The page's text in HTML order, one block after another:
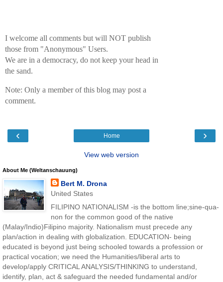
I welcome all comments but will NOT publish
those from "Anonymous" Users.
We are in a democracy, do not keep your head in
the sand.
Note: Only a member of this blog may post a
comment.
‹ ›
Home
View web version
About Me (Weltanschauung)
Bert M. Drona
United States
FILIPINO NATIONALISM -is the bottom line;sine-qua-
non for the common good of the native
(Malay/Indio)Filipino majority. Nationalism must precede any
plan/action in dealing with globalization. EDUCATION- being
educated is beyond just being schooled towards a profession or
practical vocation; we need the Humanities/liberal arts to
develop/apply CRITICAL ANALYSIS/THINKING to understand,
identify, plan, act & safeguard the needed fundamental and/or